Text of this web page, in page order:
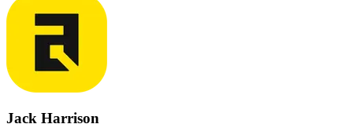
Jack Harrison